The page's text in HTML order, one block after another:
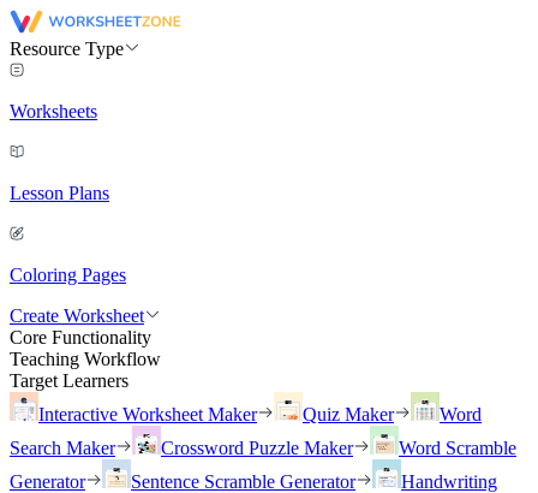
Resource Type
Worksheets
Lesson Plans
Coloring Pages
Create Worksheet
Core Functionality
Teaching Workflow
Target Learners
Interactive Worksheet Maker
Quiz Maker
Word
Search Maker
Crossword Puzzle Maker
Word Scramble
Generator
Sentence Scramble Generator
Handwriting